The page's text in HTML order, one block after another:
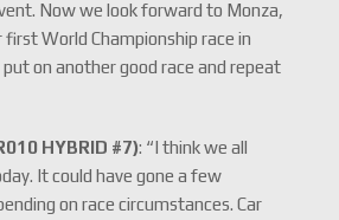
Now we look forward to Monza,
World Championship race in
on another good race and repeat
HYBRID #7): “I think we all
It could have gone a few
on race circumstances. Car